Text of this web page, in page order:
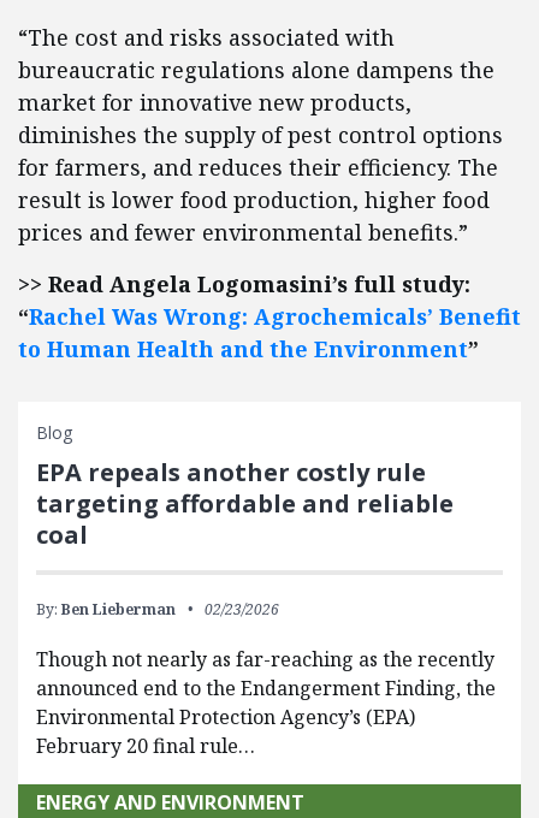
“The cost and risks associated with
bureaucratic regulations alone dampens the
market for innovative new products,
diminishes the supply of pest control options
for farmers, and reduces their efficiency. The
result is lower food production, higher food
prices and fewer environmental benefits.”
>> Read Angela Logomasini’s full study:
“Rachel Was Wrong: Agrochemicals’ Benefit
to Human Health and the Environment”
Blog
EPA repeals another costly rule
targeting affordable and reliable
coal
By: Ben Lieberman 02/23/2026
Though not nearly as far-reaching as the recently
announced end to the Endangerment Finding, the
Environmental Protection Agency’s (EPA)
February 20 final rule…
ENERGY AND ENVIRONMENT